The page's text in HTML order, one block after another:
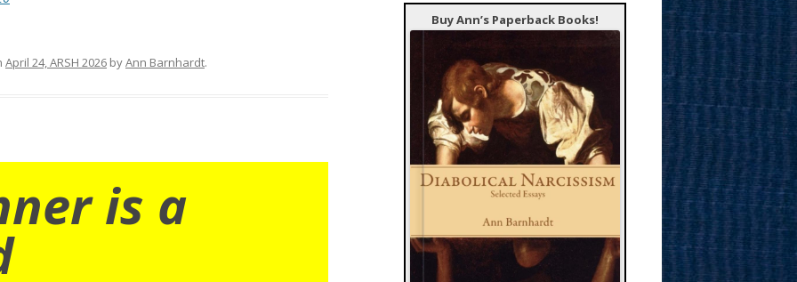
April 24, ARSH 2026 byAnn Barnhardt.
is a
Buy Ann’s Paperback Books!